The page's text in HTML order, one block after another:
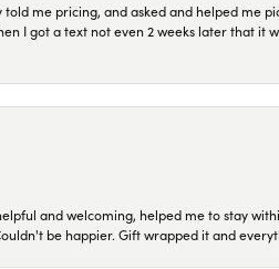
me pricing, and asked and helped me
I got a text not even 2 weeks later that it
and welcoming, helped me to stay
be happier. Gift wrapped it and